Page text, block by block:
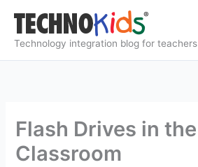
content
Technology integration blog for teachers
Flash Drives in the
Classroom